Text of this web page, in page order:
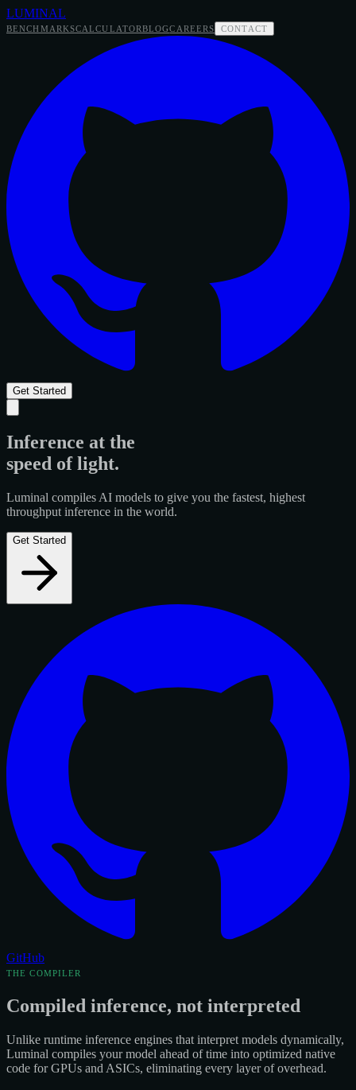
LUMINAL
BENCHMARKSCALCULATORBLOGCAREERS CONTACT
Get Started
Inference at the
speed of light.
Luminal compiles AI models to give you the fastest, highest
throughput inference in the world.
Get Started
GitHub
THE COMPILER
Compiled inference, not interpreted
Unlike runtime inference engines that interpret models dynamically,
Luminal compiles your model ahead of time into optimized native
code for GPUs and ASICs, eliminating every layer of overhead.